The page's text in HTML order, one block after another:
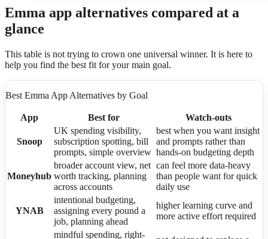
Emma app alternatives compared at a
glance
This table is not trying to crown one universal winner. It is here to
help you find the best fit for your main goal.
Best Emma App Alternatives by Goal
App Best for Watch-outs
Snoop
UK spending visibility,
subscription spotting, bill
prompts, simple overview
best when you want insight
and prompts rather than
hands-on budgeting depth
Moneyhub
broader account view, net
worth tracking, planning
across accounts
can feel more data-heavy
than people want for quick
daily use
YNAB
intentional budgeting,
assigning every pound a
job, planning ahead
higher learning curve and
more active effort required
mindful spending, right-